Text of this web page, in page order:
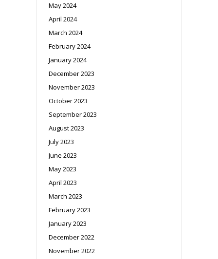
May 2024
April 2024
March 2024
February 2024
January 2024
December 2023
November 2023
October 2023
September 2023
August 2023
July 2023
June 2023
May 2023
April 2023
March 2023
February 2023
January 2023
December 2022
November 2022